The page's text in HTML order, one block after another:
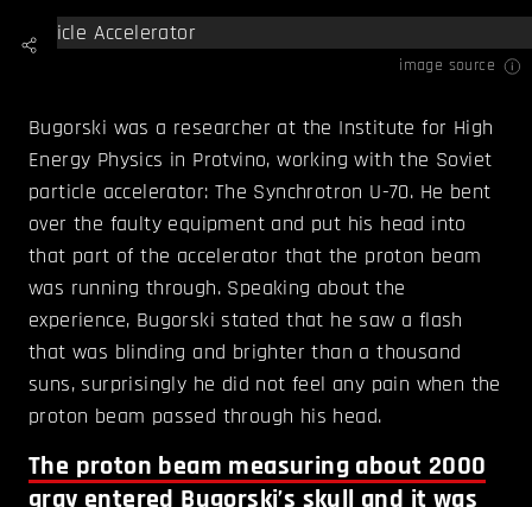
image source
Bugorski was a researcher at the Institute for High
Energy Physics in Protvino, working with the Soviet
particle accelerator: The Synchrotron U-70. He bent
over the faulty equipment and put his head into
that part of the accelerator that the proton beam
was running through. Speaking about the
experience, Bugorski stated that he saw a flash
that was blinding and brighter than a thousand
suns, surprisingly he did not feel any pain when the
proton beam passed through his head.
The proton beam measuring about 2000
gray entered Bugorski’s skull and it was